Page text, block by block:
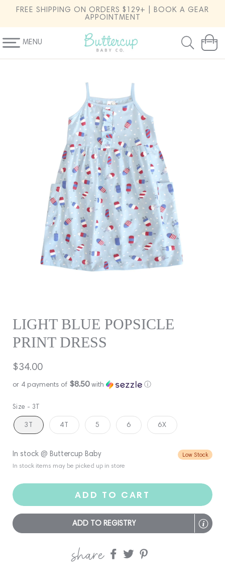
SKIP TO
CONTENT
FREE SHIPPING ON ORDERS $129+ | BOOK A GEAR
APPOINTMENT
MENU Cart
LIGHT BLUE POPSICLE
PRINT DRESS
Regular
price
$34.00
or 4 payments of $8.50with ⓘ
Size - 3T
3T 4T 5 6 6X
In stock @ Buttercup Baby
In stock items may be picked up in store
Low Stock
ADD TO CART
ADD TO REGISTRY
share
Share Share